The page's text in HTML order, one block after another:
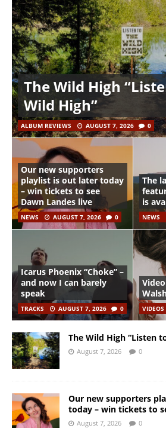
The Wild High
Wild High”
ALBUM REVIEWS AUGUST 7, 2026 0
Our new supporters
playlist is out later today
– win tickets to see
Dawn Landes live
NEWS AUGUST 7, 2026 0
The
is
NEWS
Icarus Phoenix “Choke” –
and now I can barely
speak
TRACKS AUGUST 7, 2026 0 VIDEOS
The Wild High “Listen
August 7, 2026 0
Our new supporters
today – win tickets to
August 7, 2026 0